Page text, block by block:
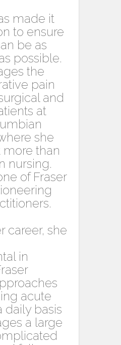
made it
to ensure
be as
possible.
the
pain
and
at
she
more than
nursing.
of Fraser
career, she
in
acute
daily basis
a large